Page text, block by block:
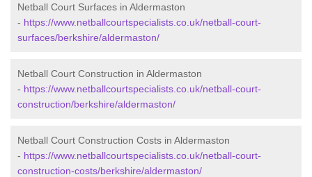
Netball Court Surfaces in Aldermaston
- https://www.netballcourtspecialists.co.uk/netball-court-
surfaces/berkshire/aldermaston/
Netball Court Construction in Aldermaston
- https://www.netballcourtspecialists.co.uk/netball-court-
construction/berkshire/aldermaston/
Netball Court Construction Costs in Aldermaston
- https://www.netballcourtspecialists.co.uk/netball-court-
construction-costs/berkshire/aldermaston/